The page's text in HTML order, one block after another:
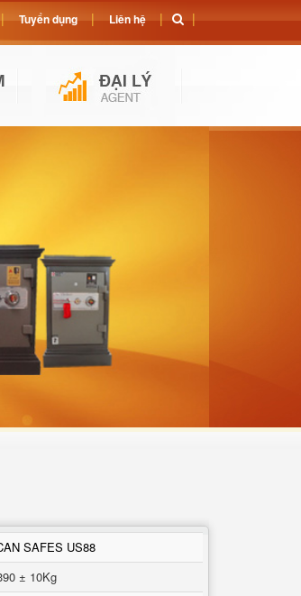
SAFES US88
± 10Kg
Tuyển dụng Liên hệ